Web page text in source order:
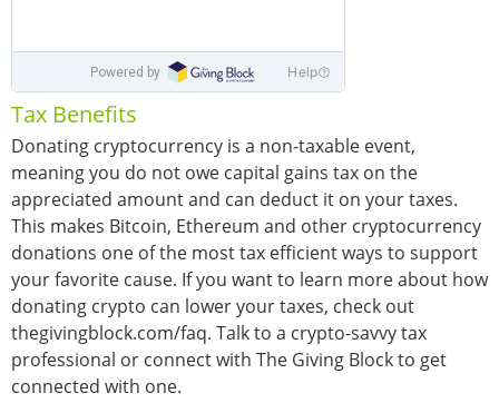
Tax Benefits
Donating cryptocurrency is a non-taxable event,
meaning you do not owe capital gains tax on the
appreciated amount and can deduct it on your taxes.
This makes Bitcoin, Ethereum and other cryptocurrency
donations one of the most tax efficient ways to support
your favorite cause. If you want to learn more about how
donating crypto can lower your taxes, check out
thegivingblock.com/faq. Talk to a crypto-savvy tax
professional or connect with The Giving Block to get
connected with one.